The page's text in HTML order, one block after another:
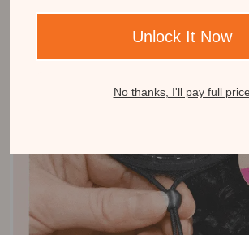
Unlock It Now
No thanks, I'll pay full